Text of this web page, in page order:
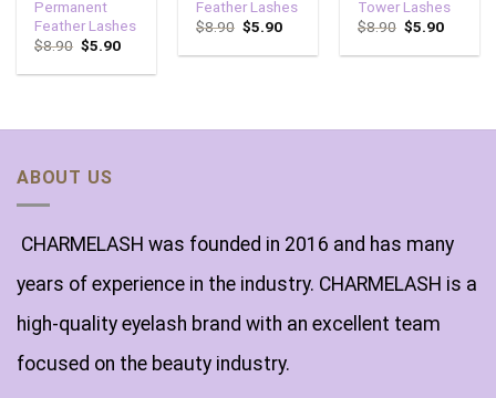
Permanent
Feather Lashes
$8.90 $5.90
Feather Lashes
$8.90 $5.90
Tower Lashes
$8.90 $5.90
ABOUT US
CHARMELASH was founded in 2016 and has many
years of experience in the industry. CHARMELASH is a
high-quality eyelash brand with an excellent team
focused on the beauty industry.